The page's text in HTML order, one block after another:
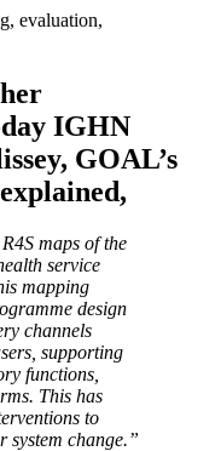
evaluation,
IGHN
GOAL’s
explained,
maps of the
service
mapping
design
channels
supporting
functions,
This has
to
system change.”